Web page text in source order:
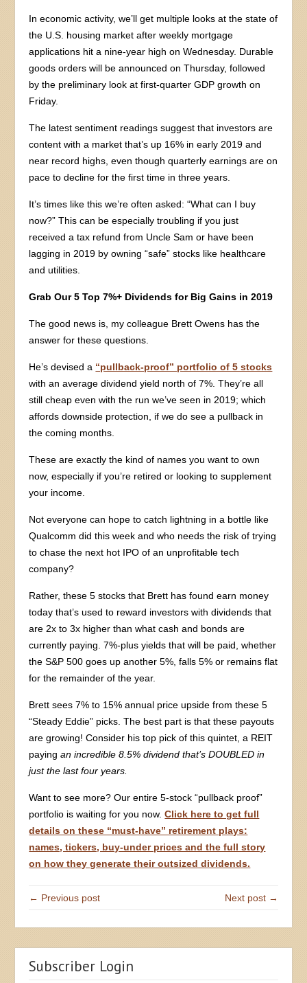
In economic activity, we’ll get multiple looks at the state of
the U.S. housing market after weekly mortgage
applications hit a nine-year high on Wednesday. Durable
goods orders will be announced on Thursday, followed
by the preliminary look at first-quarter GDP growth on
Friday.
The latest sentiment readings suggest that investors are
content with a market that’s up 16% in early 2019 and
near record highs, even though quarterly earnings are on
pace to decline for the first time in three years.
It’s times like this we’re often asked: “What can I buy
now?” This can be especially troubling if you just
received a tax refund from Uncle Sam or have been
lagging in 2019 by owning “safe” stocks like healthcare
and utilities.
Grab Our 5 Top 7%+ Dividends for Big Gains in 2019
The good news is, my colleague Brett Owens has the
answer for these questions.
He’s devised a “pullback-proof” portfolio of 5 stocks
with an average dividend yield north of 7%. They’re all
still cheap even with the run we’ve seen in 2019; which
affords downside protection, if we do see a pullback in
the coming months.
These are exactly the kind of names you want to own
now, especially if you’re retired or looking to supplement
your income.
Not everyone can hope to catch lightning in a bottle like
Qualcomm did this week and who needs the risk of trying
to chase the next hot IPO of an unprofitable tech
company?
Rather, these 5 stocks that Brett has found earn money
today that’s used to reward investors with dividends that
are 2x to 3x higher than what cash and bonds are
currently paying. 7%-plus yields that will be paid, whether
the S&P 500 goes up another 5%, falls 5% or remains flat
for the remainder of the year.
Brett sees 7% to 15% annual price upside from these 5
“Steady Eddie” picks. The best part is that these payouts
are growing! Consider his top pick of this quintet, a REIT
payingan incredible 8.5% dividend that’s DOUBLED in
just the last four years.
Want to see more? Our entire 5-stock “pullback proof”
portfolio is waiting for you now.Click here to get full
details on these “must-have” retirement plays:
names, tickers, buy-under prices and the full story
on how they generate their outsized dividends.
← Previous post Next post →
Subscriber Login